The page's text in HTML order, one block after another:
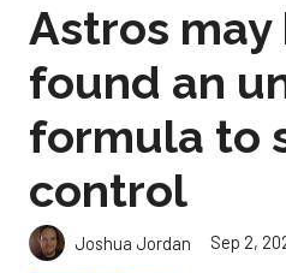
Astros may
found an
formula to
control
Joshua Jordan Sep 2,